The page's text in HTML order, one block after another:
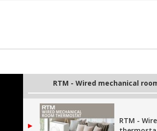
RTM - Wired mechanical
▶
RTM -